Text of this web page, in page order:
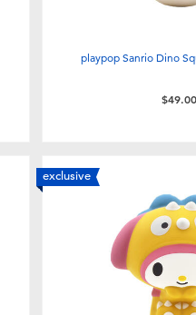
playpop Sanrio Dino
$49.00
exclusive